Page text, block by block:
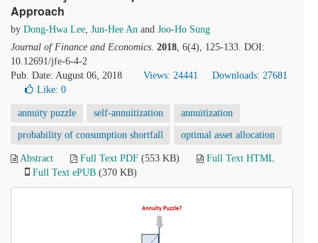
Approach
by Dong-Hwa Lee, Jun-Hee An and Joo-Ho Sung
Journal of Finance and Economics. 2018, 6(4), 125-133. DOI:
10.12691/jfe-6-4-2
Pub. Date: August 06, 2018
Views: 24441
Downloads: 27681
Like: 0
annuity puzzle self-annuitization annuitization
probability of consumption shortfall optimal asset allocation
Abstract Full Text PDF (553 KB)
Full Text HTML
Full Text ePUB (370 KB)